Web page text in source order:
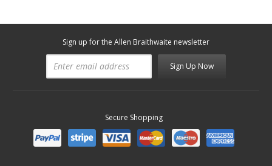
Sign up for the Allen Braithwaite newsletter
Sign Up Now
Secure Shopping